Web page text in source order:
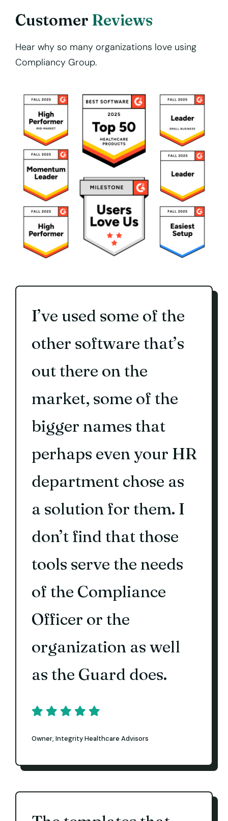
Customer Reviews
Hear why so many organizations love using
Compliancy Group.
I’ve used some of the
other software that’s
out there on the
market, some of the
bigger names that
perhaps even your HR
department chose as
a solution for them. I
don’t find that those
tools serve the needs
of the Compliance
Officer or the
organization as well
as the Guard does.
Owner, Integrity Healthcare Advisors